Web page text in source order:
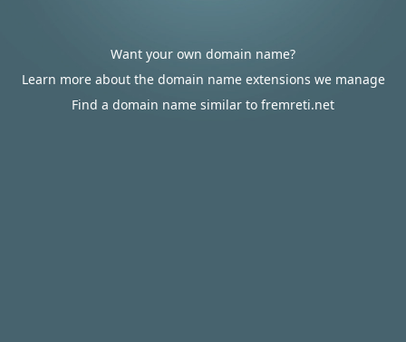
Want your own domain name?
Learn more about the domain name extensions we manage
Find a domain name similar to fremreti.net